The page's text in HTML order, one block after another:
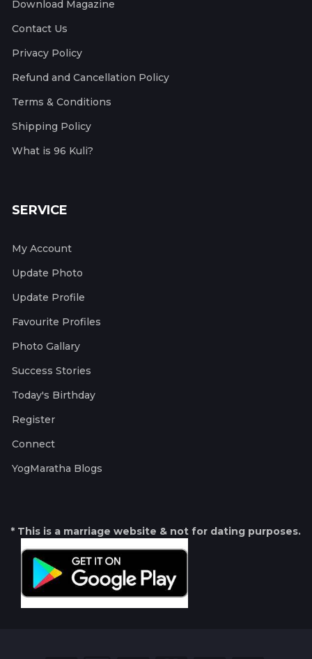
Download Magazine
Contact Us
Privacy Policy
Refund and Cancellation Policy
Terms & Conditions
Shipping Policy
What is 96 Kuli?
SERVICE
My Account
Update Photo
Update Profile
Favourite Profiles
Photo Gallary
Success Stories
Today's Birthday
Register
Connect
YogMaratha Blogs
* This is a marriage website & not for dating purposes.